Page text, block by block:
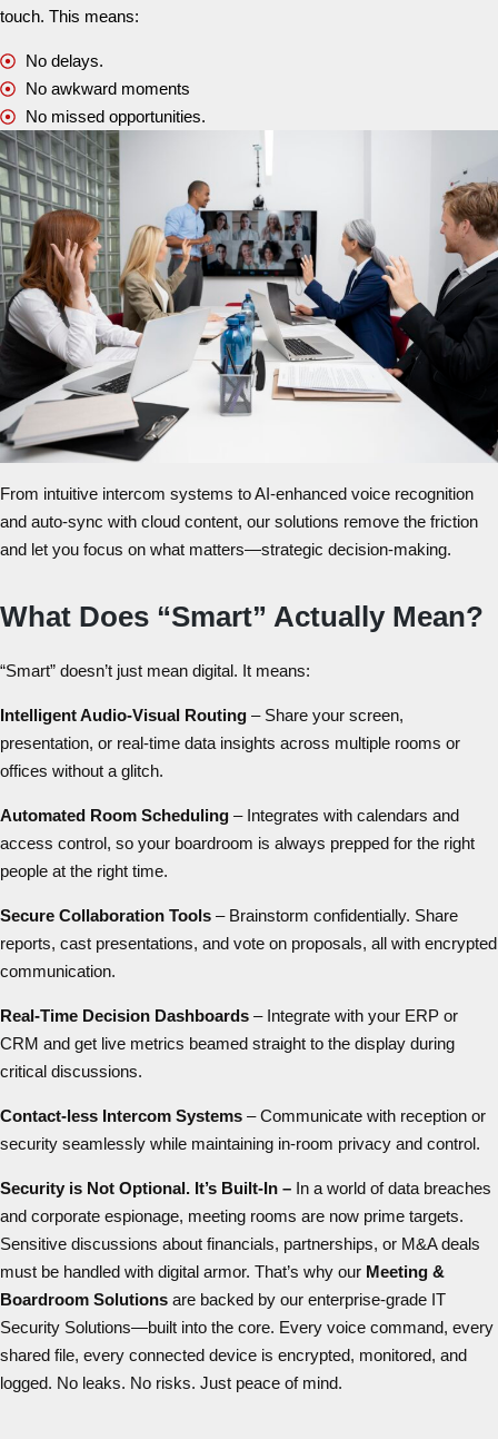
touch. This means:
No delays.
No awkward moments
No missed opportunities.
From intuitive intercom systems to AI-enhanced voice recognition
and auto-sync with cloud content, our solutions remove the friction
and let you focus on what matters—strategic decision-making.
What Does “Smart” Actually Mean?
“Smart” doesn’t just mean digital. It means:
Intelligent Audio-Visual Routing – Share your screen,
presentation, or real-time data insights across multiple rooms or
offices without a glitch.
Automated Room Scheduling – Integrates with calendars and
access control, so your boardroom is always prepped for the right
people at the right time.
Secure Collaboration Tools – Brainstorm confidentially. Share
reports, cast presentations, and vote on proposals, all with encrypted
communication.
Real-Time Decision Dashboards – Integrate with your ERP or
CRM and get live metrics beamed straight to the display during
critical discussions.
Contact-less Intercom Systems – Communicate with reception or
security seamlessly while maintaining in-room privacy and control.
Security is Not Optional. It’s Built-In – In a world of data breaches
and corporate espionage, meeting rooms are now prime targets.
Sensitive discussions about financials, partnerships, or M&A deals
must be handled with digital armor. That’s why our Meeting &
Boardroom Solutions are backed by our enterprise-grade IT
Security Solutions—built into the core. Every voice command, every
shared file, every connected device is encrypted, monitored, and
logged. No leaks. No risks. Just peace of mind.